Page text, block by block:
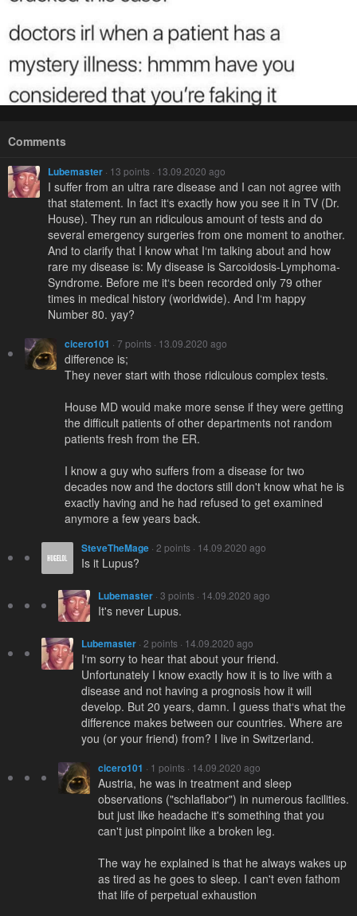
Comments
Lubemaster · 13 points · 13.09.2020 ago
I suffer from an ultra rare disease and I can not agree with
that statement. In fact it‘s exactly how you see it in TV (Dr.
House). They run an ridiculous amount of tests and do
several emergency surgeries from one moment to another.
And to clarify that I know what I‘m talking about and how
rare my disease is: My disease is Sarcoidosis-Lymphoma-
Syndrome. Before me it‘s been recorded only 79 other
times in medical history (worldwide). And I‘m happy
Number 80. yay?
cicero101 · 7 points · 13.09.2020 ago
difference is;
They never start with those ridiculous complex tests.
House MD would make more sense if they were getting
the difficult patients of other departments not random
patients fresh from the ER.
I know a guy who suffers from a disease for two
decades now and the doctors still don't know what he is
exactly having and he had refused to get examined
anymore a few years back.
SteveTheMage · 2 points · 14.09.2020 ago
Is it Lupus?
Lubemaster · 3 points · 14.09.2020 ago
It's never Lupus.
Lubemaster · 2 points · 14.09.2020 ago
I‘m sorry to hear that about your friend.
Unfortunately I know exactly how it is to live with a
disease and not having a prognosis how it will
develop. But 20 years, damn. I guess that‘s what the
difference makes between our countries. Where are
you (or your friend) from? I live in Switzerland.
cicero101 · 1 points · 14.09.2020 ago
Austria, he was in treatment and sleep
observations ("schlaflabor") in numerous facilities.
but just like headache it's something that you
can't just pinpoint like a broken leg.
The way he explained is that he always wakes up
as tired as he goes to sleep. I can't even fathom
that life of perpetual exhaustion